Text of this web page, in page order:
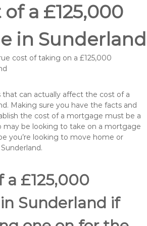
a £125,000
in Sunderland
cost of taking on a £125,000
can actually affect the cost of a
Making sure you have the facts and
the cost of a mortgage must be a
may be looking to take on a mortgage
you’re looking to move home or
a £125,000
Sunderland if